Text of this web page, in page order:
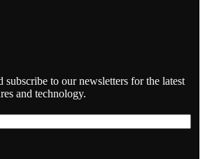
subscribe to our newsletters for the latest
and technology.